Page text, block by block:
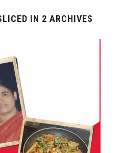
IN 2 ARCHIVES